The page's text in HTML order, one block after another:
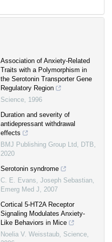
Association of Anxiety-Related
Traits with a Polymorphism in
the Serotonin Transporter Gene
Regulatory Region
Science 1996
Duration and severity of
antidepressant withdrawal
effects
BMJ Publishing Group Ltd
DTB
2020
Serotonin syndrome
C. E. Evans, Joseph Sebastian
Emerg Med J
2007
Cortical 5-HT2A Receptor
Signaling Modulates Anxiety-
Like Behaviors in Mice
Noelia V. Weisstaub Science